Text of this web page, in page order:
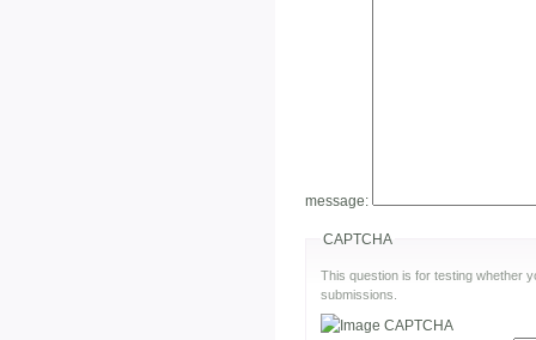
message:
CAPTCHA
This question is for testing whether
submissions.